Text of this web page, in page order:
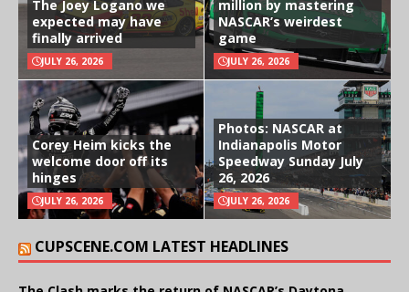
The Joey Logano we
expected may have
finally arrived
JULY 26, 2026
million by mastering
NASCAR’s weirdest
game
JULY 26, 2026
Corey Heim kicks the
welcome door off its
hinges
JULY 26, 2026
Photos: NASCAR at
Indianapolis Motor
Speedway Sunday July
26, 2026
JULY 26, 2026
CUPSCENE.COM LATEST HEADLINES